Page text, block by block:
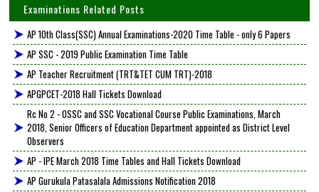
Examinations Related Posts
AP 10th Class(SSC) Annual Examinations-2020 Time Table - only 6 Papers
AP SSC - 2019 Public Examination Time Table
AP Teacher Recruitment (TRT&TET CUM TRT)-2018
APGPCET-2018 Hall Tickets Download
Rc No 2 - OSSC and SSC Vocational Course Public Examinations, March
2018, Senior Officers of Education Department appointed as District Level
Observers
AP - IPE March 2018 Time Tables and Hall Tickets Download
AP Gurukula Patasalala Admissions Notification 2018